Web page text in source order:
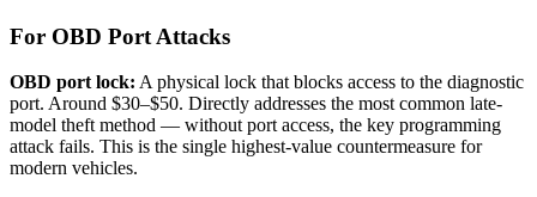
For OBD Port Attacks
OBD port lock: A physical lock that blocks access to the diagnostic
port. Around $30–$50. Directly addresses the most common late-
model theft method — without port access, the key programming
attack fails. This is the single highest-value countermeasure for
modern vehicles.